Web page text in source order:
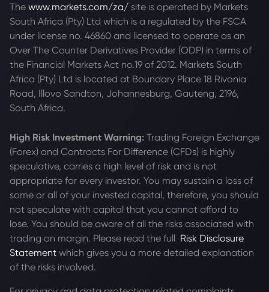
The www.markets.com/za/ site is operated by Markets
South Africa (Pty) Ltd which is a regulated by the FSCA
under license no. 46860 and licensed to operate as an
Over The Counter Derivatives Provider (ODP) in terms of
the Financial Markets Act no.19 of 2012. Markets South
Africa (Pty) Ltd is located at Boundary Place 18 Rivonia
Road, Illovo Sandton, Johannesburg, Gauteng, 2196,
South Africa.
High Risk Investment Warning: Trading Foreign Exchange
(Forex) and Contracts For Difference (CFDs) is highly
speculative, carries a high level of risk and is not
appropriate for every investor. You may sustain a loss of
some or all of your invested capital, therefore, you should
not speculate with capital that you cannot afford to
lose. You should be aware of all the risks associated with
trading on margin. Please read the full Risk Disclosure
Statement which gives you a more detailed explanation
of the risks involved.